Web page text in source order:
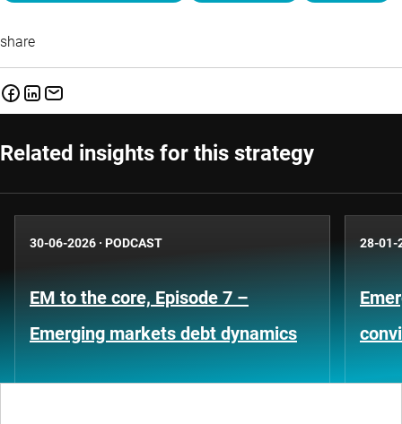
share
Related insights for this strategy
30-06-2026 · PODCAST
EM to the core, Episode 7 –
Emerging markets debt dynamics
28-01-